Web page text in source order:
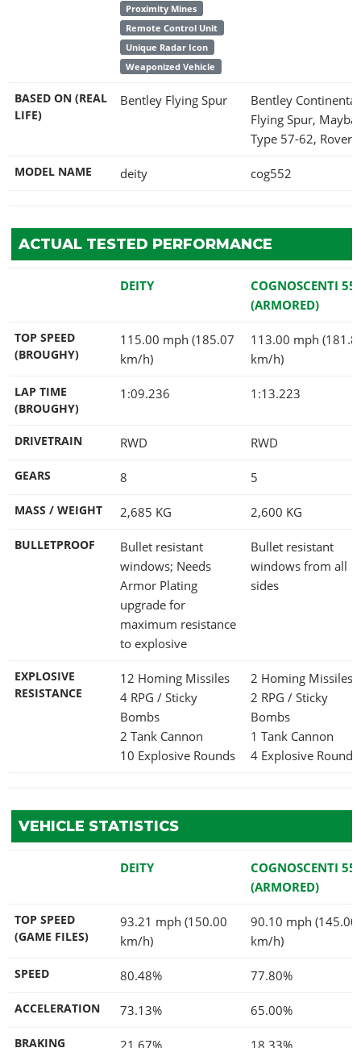
Proximity Mines
Remote Control Unit
Unique Radar Icon
Weaponized Vehicle
BASED ON (REAL
LIFE)
Bentley Flying Spur
Bentley Continental
Flying Spur,
Type 57-62, Rover
MODEL NAME deity cog552
ACTUAL TESTED PERFORMANCE
DEITY
COGNOSCENTI 55
(ARMORED)
TOP SPEED
(BROUGHY)
115.00 mph (185.07
km/h)
113.00 mph
km/h)
LAP TIME
(BROUGHY)
1:09.236 1:13.223
DRIVETRAIN RWD RWD
GEARS 8 5
MASS / WEIGHT 2,685 KG 2,600 KG
BULLETPROOF
Bullet resistant
windows; Needs
Armor Plating
upgrade for
maximum resistance
to explosive
Bullet resistant
windows from all
sides
EXPLOSIVE
RESISTANCE
12 Homing Missiles
4 RPG / Sticky
Bombs
2 Tank Cannon
10 Explosive Rounds
2 Homing Missiles
2 RPG / Sticky
Bombs
1 Tank Cannon
4 Explosive Rounds
VEHICLE STATISTICS
DEITY
COGNOSCENTI 55
(ARMORED)
TOP SPEED
(GAME FILES)
93.21 mph (150.00
km/h)
90.10 mph (145.00
km/h)
SPEED 80.48% 77.80%
ACCELERATION 73.13% 65.00%
BRAKING 21.67% 18.33%